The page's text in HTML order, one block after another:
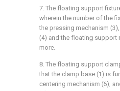
7. The floating support
wherein the number of the
the pressing mechanism
(4) and the floating support
more.
8. The floating support
that the clamp base (1) is
centering mechanism (6),